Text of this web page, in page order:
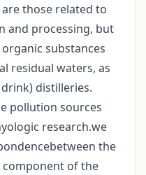
those related to
and processing, but
substances
residual waters, as
distilleries.
pollution sources
research.we
the
of the